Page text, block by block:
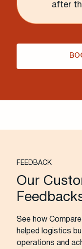
after
FEEDBACK
Our
See how
helped logistics
operations and